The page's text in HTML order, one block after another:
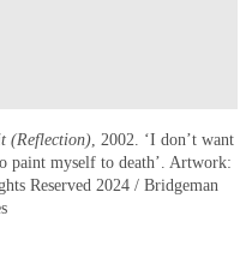
(Reflection) , 2002. ‘I don’t want
paint myself to death’. Artwork:
Reserved 2024 / Bridgeman